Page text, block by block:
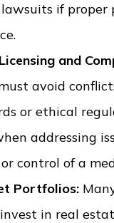
if proper
and
avoid
or ethical
addressing
control of a
Portfolios:
in real